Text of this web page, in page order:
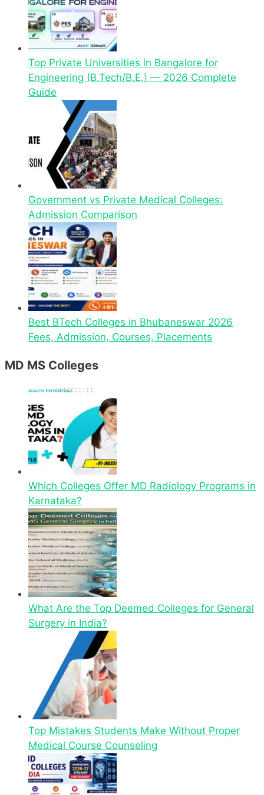
Top Private Universities in Bangalore for
Engineering (B.Tech/B.E.) — 2026 Complete
Guide
Government vs Private Medical Colleges:
Admission Comparison
Best BTech Colleges in Bhubaneswar 2026
Fees, Admission, Courses, Placements
MD MS Colleges
Which Colleges Offer MD Radiology Programs in
Karnataka?
What Are the Top Deemed Colleges for General
Surgery in India?
Top Mistakes Students Make Without Proper
Medical Course Counseling